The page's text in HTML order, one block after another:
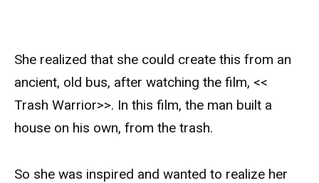
She realized that she could create this from an
ancient, old bus, after watching the film, <<
Trash Warrior>>. In this film, the man built a
house on his own, from the trash.
So she was inspired and wanted to realize her